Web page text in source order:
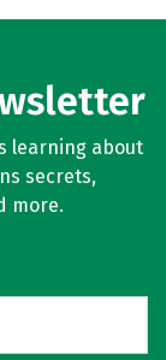
learning about
secrets,
more.